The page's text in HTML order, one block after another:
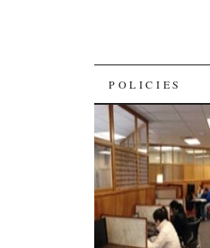
SKIP
TO
CONTENT
POLICIES